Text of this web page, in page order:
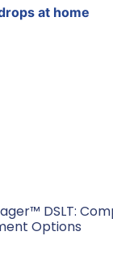
DSLT:
Options